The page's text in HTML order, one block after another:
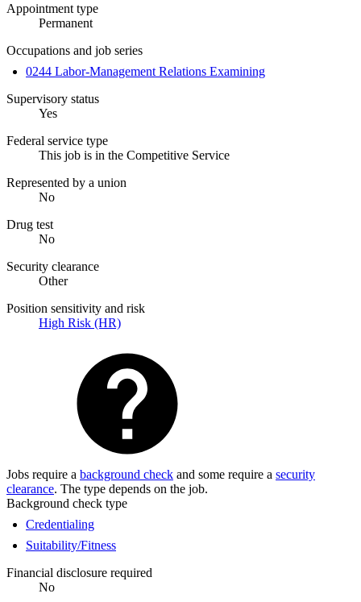
Appointment type
Permanent
Occupations and job series
0244 Labor-Management Relations Examining
Supervisory status
Yes
Federal service type
This job is in the Competitive Service
Represented by a union
No
Drug test
No
Security clearance
Other
Position sensitivity and risk
High Risk (HR)
Jobs require a background check and some require a security
clearance. The type depends on the job.
Background check type
Credentialing
Suitability/Fitness
Financial disclosure required
No